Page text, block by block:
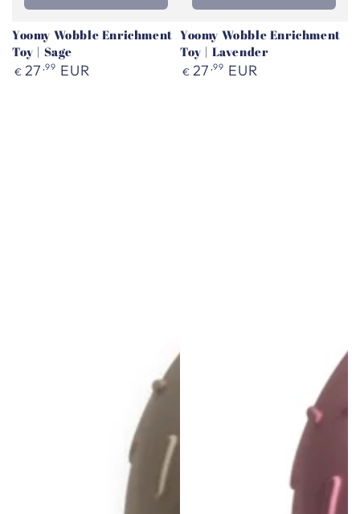
Yoomy Wobble Enrichment
Toy | Sage
Regular
€ 27 ,99 EUR
Yoomy Wobble Enrichment
Toy | Lavender
Regular
€ 27 ,99 EUR